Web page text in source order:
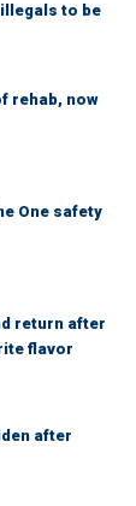
to be
rehab, now
One safety
return after
flavor
after